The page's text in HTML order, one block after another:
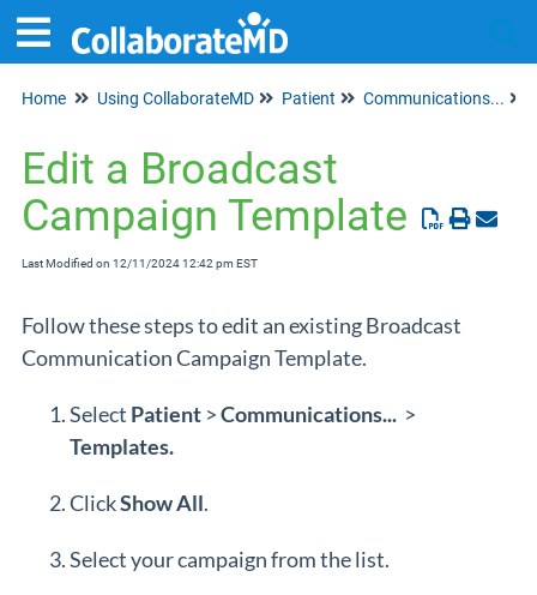
Home Using CollaborateMD Patient Communications...
Edit a Broadcast
Campaign Template
Last Modified on 12/11/2024 12:42 pm EST
Follow these steps to edit an existing Broadcast
Communication Campaign Template.
Select Patient >Communications... >
Templates.
ClickShow All.
Select your campaign from the list.